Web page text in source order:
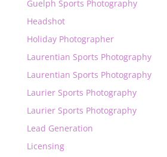
Guelph Sports Photography
Headshot
Holiday Photographer
Laurentian Sports Photography
Laurentian Sports Photography
Laurier Sports Photography
Laurier Sports Photography
Lead Generation
Licensing